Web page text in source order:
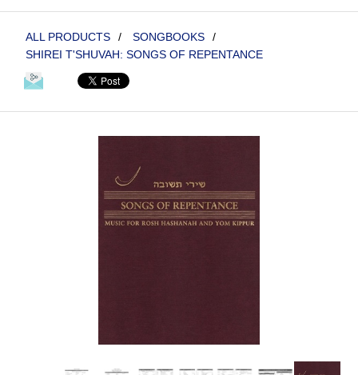
ALL PRODUCTS / SONGBOOKS
/
SHIREI T'SHUVAH: SONGS OF REPENTANCE